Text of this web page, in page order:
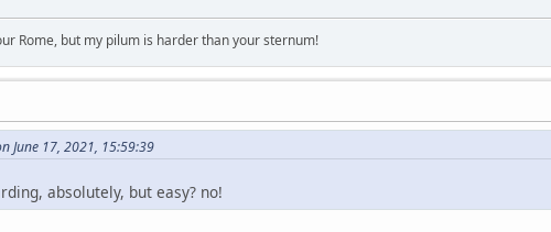
Rome, but my pilum is harder than your sternum!
June 17, 2021, 15:59:39
absolutely, but easy? no!